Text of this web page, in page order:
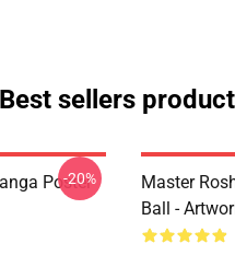
Best sellers
Poster
-20%
Master
Ball -